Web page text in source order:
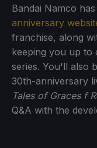
Bandai Namco
anniversary
franchise, along
keeping you up to
series. You'll also
30th-anniversary
Tales of Graces f
Q&A with the